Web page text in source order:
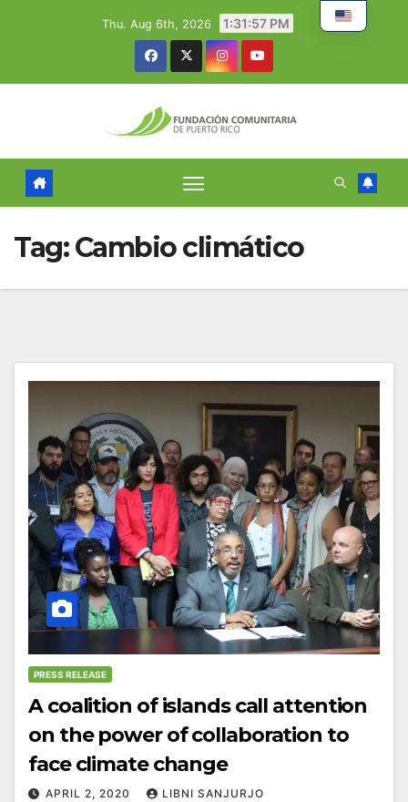
Thu. Aug 6th, 2026 1:31:58 PM
Tag:Cambio climático
PRESS RELEASE
A coalition of islands call attention
on the power of collaboration to
face climate change
APRIL 2, 2020
LIBNI SANJURJO